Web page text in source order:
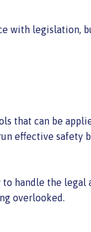
with legislation,
that can be
effective safety
handle the legal
overlooked.